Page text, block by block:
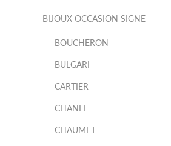
BIJOUX OCCASION SIGNE
BOUCHERON
BULGARI
CARTIER
CHANEL
CHAUMET